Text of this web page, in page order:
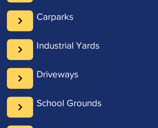
Carparks
Industrial Yards
Driveways
School Grounds